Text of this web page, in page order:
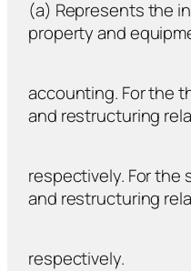
(a) Represents the
property and
accounting. For the
and restructuring
respectively. For the
and restructuring
respectively.